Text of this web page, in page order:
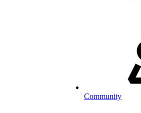
Community